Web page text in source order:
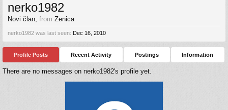
nerko1982
Novi član, from Zenica
nerko1982 was last seen: Dec 16, 2010
Profile Posts Recent Activity Postings Information
There are no messages on nerko1982's profile yet.